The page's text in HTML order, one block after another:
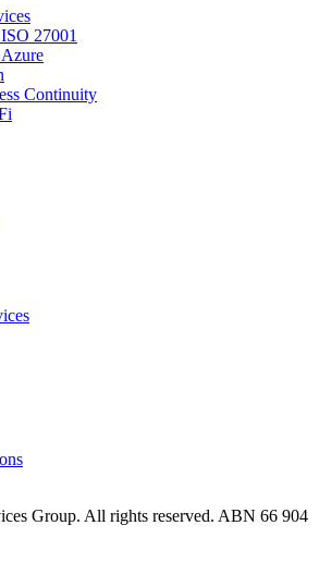
27001
Continuity
Group. All rights reserved. ABN 66 904